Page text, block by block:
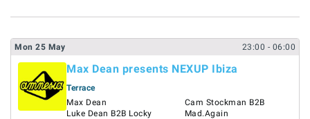
Mon 25 May 23:00 - 06:00
Max Dean presents NEXUP Ibiza
Terrace
Max Dean
Luke Dean B2B Locky
Cam Stockman B2B
Mad.Again